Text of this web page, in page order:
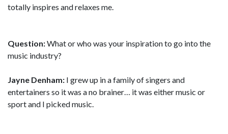
totally inspires and relaxes me.
Question:What or who was your inspiration to go into the
music industry?
Jayne Denham: I grew up in a family of singers and
entertainers so it was a no brainer… it was either music or
sport and I picked music.